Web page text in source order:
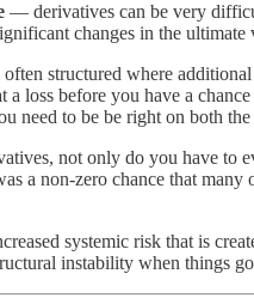
— derivatives can be very
changes in the ultimate
structured where
a loss before you have a
need to be be right on both
not only do you have to
a non-zero chance that
systemic risk that is
instability when things